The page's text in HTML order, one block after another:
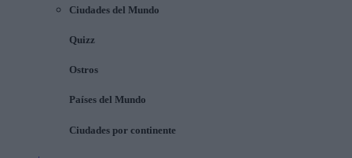
Ciudades del Mundo
Quizz
Ostros
Países del Mundo
Ciudades por continente